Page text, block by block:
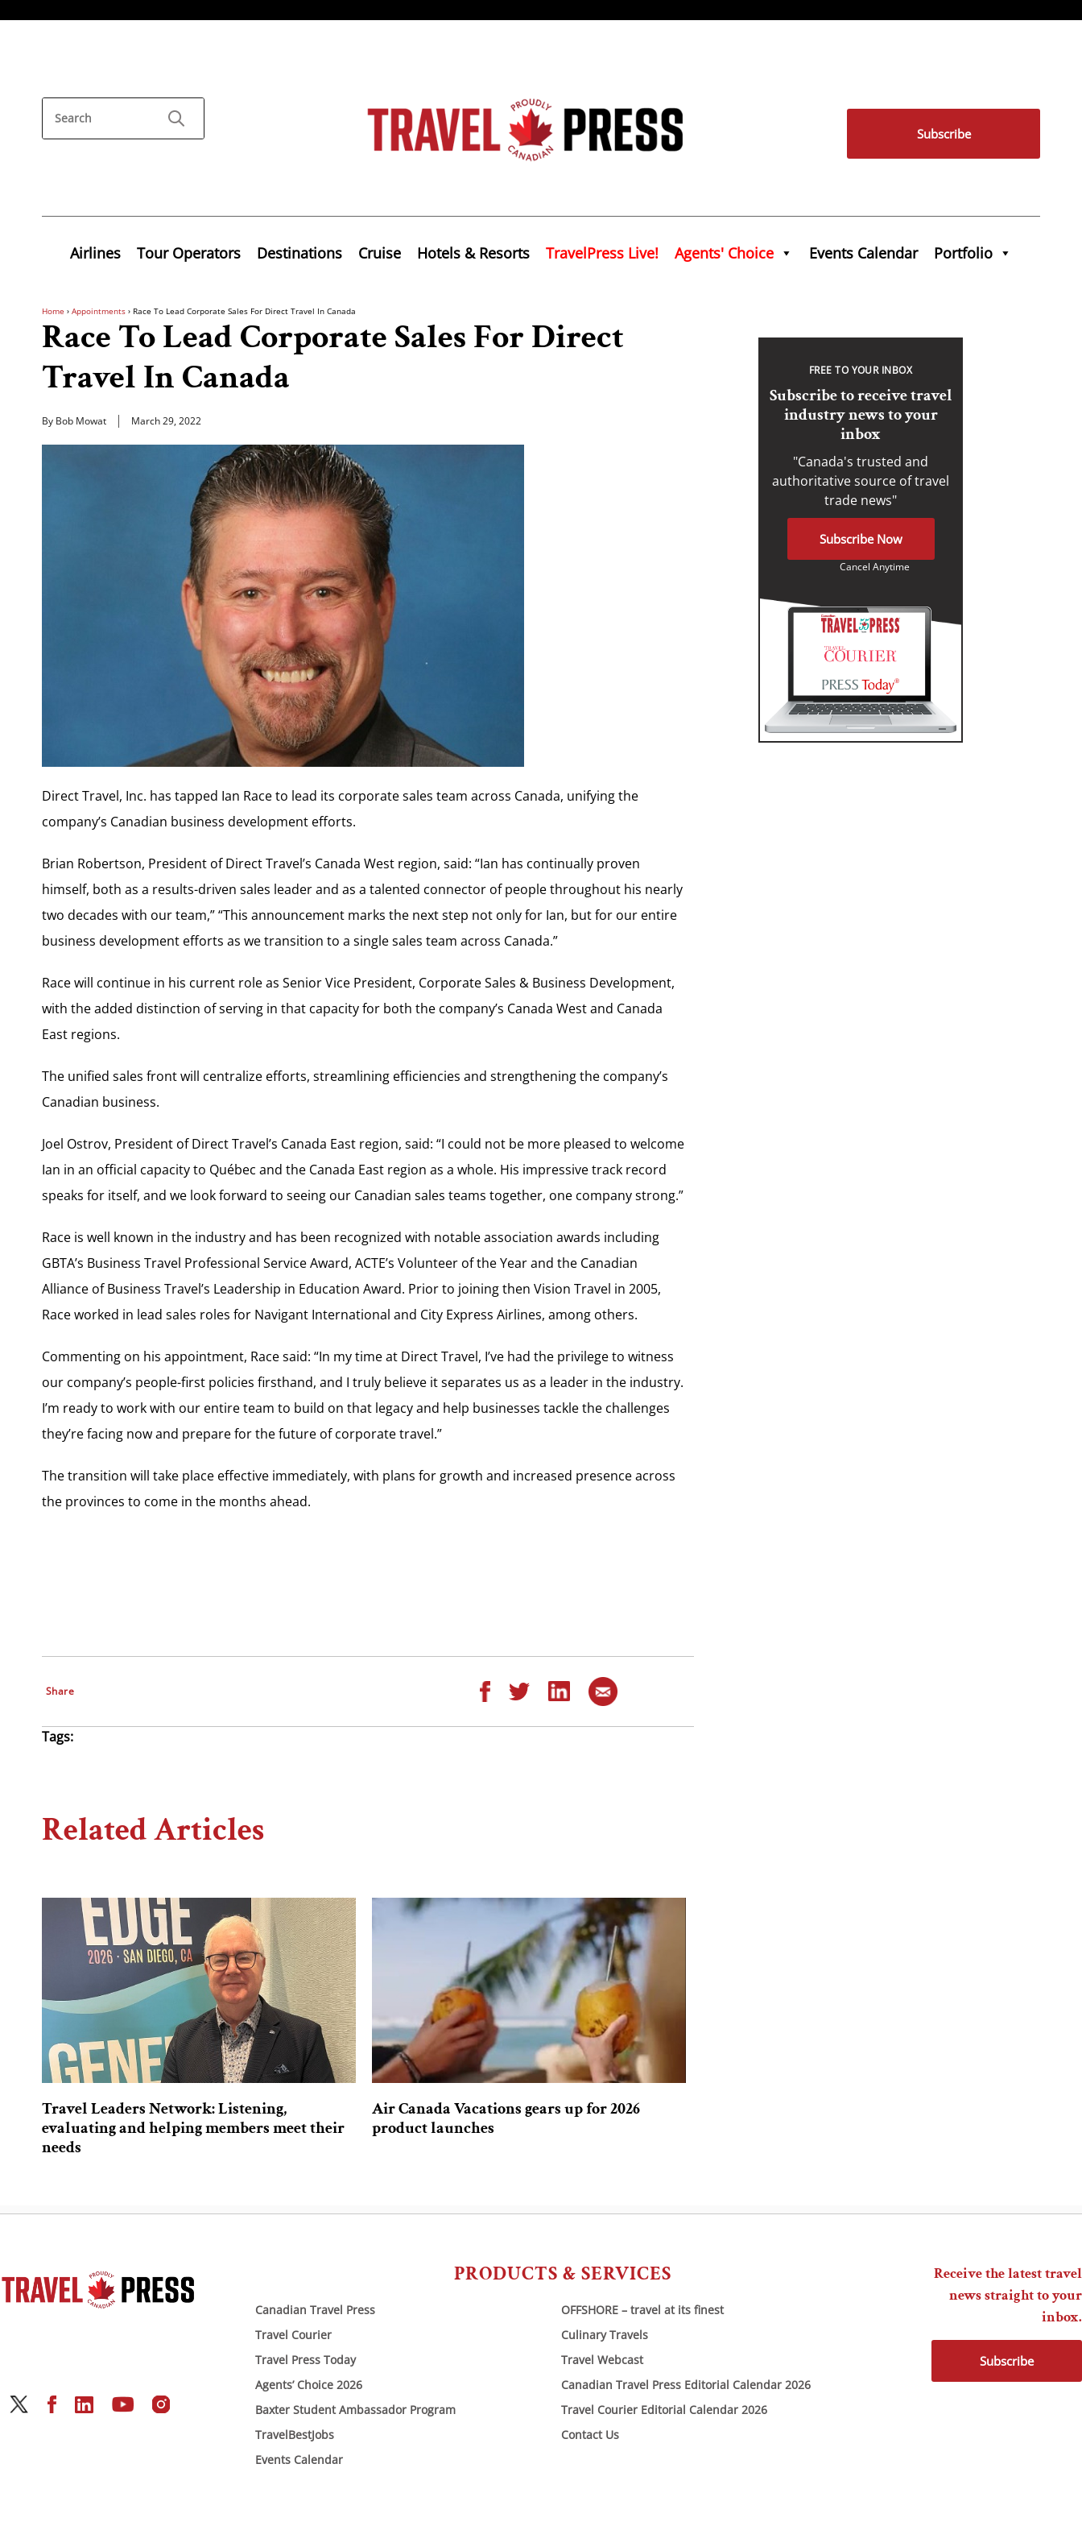
Subscribe
Airlines Tour Operators Destinations Cruise Hotels & Resorts TravelPress Live! Agents' Choice Events Calendar Portfolio
Home › Appointments › Race To Lead Corporate Sales For Direct Travel In Canada
Race To Lead Corporate Sales For Direct
Travel In Canada
By Bob Mowat March 29, 2022
Direct Travel, Inc. has tapped Ian Race to lead its corporate sales team across Canada, unifying the
company’s Canadian business development efforts.
Brian Robertson, President of Direct Travel’s Canada West region, said: “Ian has continually proven
himself, both as a results-driven sales leader and as a talented connector of people throughout his nearly
two decades with our team,” “This announcement marks the next step not only for Ian, but for our entire
business development efforts as we transition to a single sales team across Canada.”
Race will continue in his current role as Senior Vice President, Corporate Sales & Business Development,
with the added distinction of serving in that capacity for both the company’s Canada West and Canada
East regions.
The unified sales front will centralize efforts, streamlining efficiencies and strengthening the company’s
Canadian business.
Joel Ostrov, President of Direct Travel’s Canada East region, said: “I could not be more pleased to welcome
Ian in an official capacity to Québec and the Canada East region as a whole. His impressive track record
speaks for itself, and we look forward to seeing our Canadian sales teams together, one company strong.”
Race is well known in the industry and has been recognized with notable association awards including
GBTA’s Business Travel Professional Service Award, ACTE’s Volunteer of the Year and the Canadian
Alliance of Business Travel’s Leadership in Education Award. Prior to joining then Vision Travel in 2005,
Race worked in lead sales roles for Navigant International and City Express Airlines, among others.
Commenting on his appointment, Race said: “In my time at Direct Travel, I’ve had the privilege to witness
our company’s people-first policies firsthand, and I truly believe it separates us as a leader in the industry.
I’m ready to work with our entire team to build on that legacy and help businesses tackle the challenges
they’re facing now and prepare for the future of corporate travel.”
The transition will take place effective immediately, with plans for growth and increased presence across
the provinces to come in the months ahead.
Share
Tags:
Related Articles
Travel Leaders Network: Listening,
evaluating and helping members meet their
needs
Air Canada Vacations gears up for 2026
product launches
FREE TO YOUR INBOX
Subscribe to receive travel
industry news to your
inbox
"Canada's trusted and
authoritative source of travel
trade news"
Subscribe Now
Cancel Anytime
PRODUCTS & SERVICES
Canadian Travel Press
Travel Courier
Travel Press Today
Agents’ Choice 2026
Baxter Student Ambassador Program
TravelBestJobs
Events Calendar
OFFSHORE – travel at its finest
Culinary Travels
Travel Webcast
Canadian Travel Press Editorial Calendar 2026
Travel Courier Editorial Calendar 2026
Contact Us
Receive the latest travel
news straight to your
inbox.
Subscribe